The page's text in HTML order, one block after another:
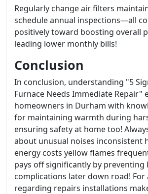
Regularly change air filters
schedule annual inspections—all
positively toward boosting overall
leading lower monthly bills!
Conclusion
In conclusion, understanding "5
Furnace Needs Immediate Repair"
homeowners in Durham with
for maintaining warmth during
ensuring safety at home too!
about unusual noises inconsistent
energy costs yellow flames
pays off significantly by preventing
complications later down road! For
regarding repairs installations